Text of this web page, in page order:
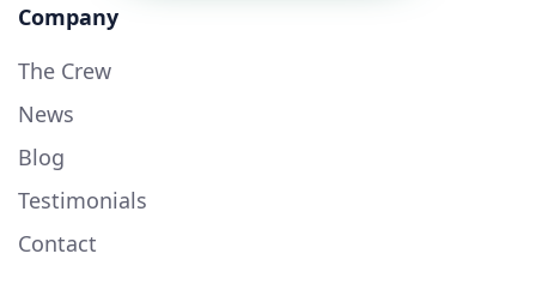
Company
The Crew
News
Blog
Testimonials
Contact